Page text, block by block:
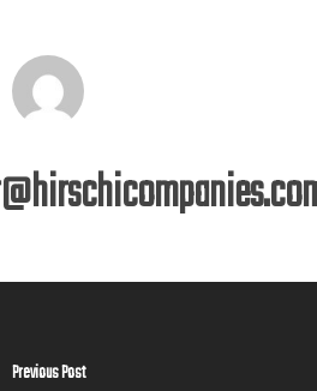
Previous Post